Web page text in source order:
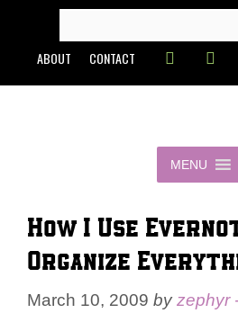
content
FOR:
ABOUT CONTACT
MENU
How I Use
Organize
March 10, 2009 byzephyr